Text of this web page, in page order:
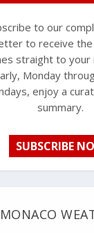
to our
to receive
straight to your
Monday
enjoy a
summary.
SUBSCRIBE
MONACO